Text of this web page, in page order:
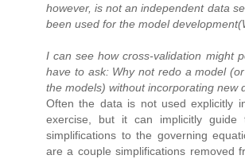
however, is not an independent data
been used for the model
I can see how cross-validation might
have to ask: Why not redo a model
the models) without incorporating new
Often the data is not used explicitly
exercise, but it can implicitly guide
simplifications to the governing
are a couple simplifications removed